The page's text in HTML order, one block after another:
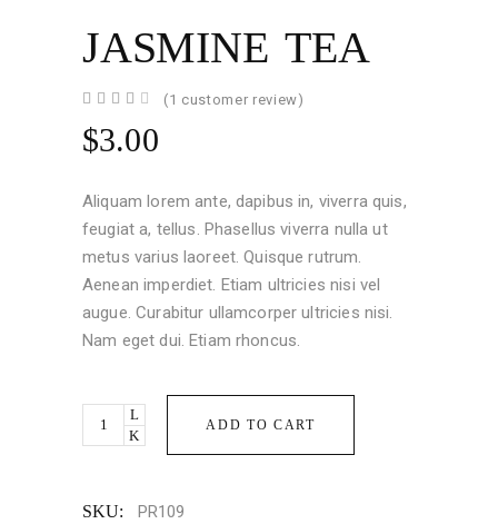
JASMINE TEA
Rated
out
of 5
1
customer
rating
(1 customer review)
$3.00
Aliquam lorem ante, dapibus in, viverra quis,
feugiat a, tellus. Phasellus viverra nulla ut
metus varius laoreet. Quisque rutrum.
Aenean imperdiet. Etiam ultricies nisi vel
augue. Curabitur ullamcorper ultricies nisi.
Nam eget dui. Etiam rhoncus.
Jasmine
Tea
ADD TO CART
SKU: PR109